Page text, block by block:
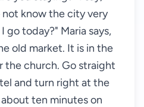
not know the city very
go today?" Maria says,
old market. It is in the
the church. Go straight
and turn right at the
ten minutes on